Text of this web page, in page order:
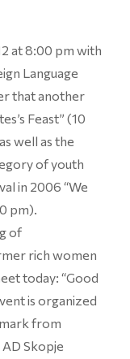
at 8:00 pm with
Language
that another
Feast” (10
well as the
of youth
in 2006 “We
pm).
of
rich women
today: “Good
is organized
from
Skopje